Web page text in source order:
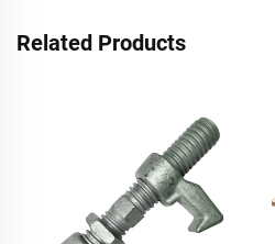
Related Products